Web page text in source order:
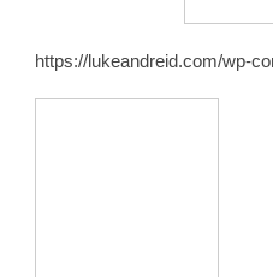
https://lukeandreid.com/wp-